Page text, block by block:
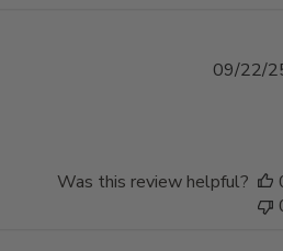
09/22/
Was this review helpful?